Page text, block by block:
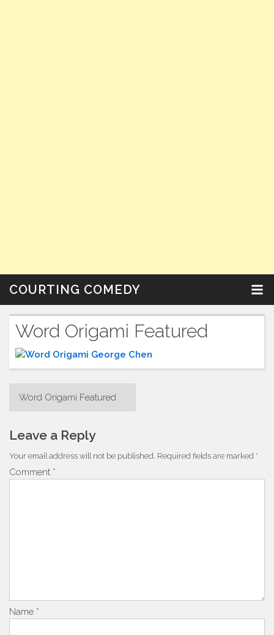
COURTING COMEDY
to
Word Origami Featured
Post
Word Origami Featured
Leave a Reply
Your email address will not be published. Required fields are marked *
Comment *
Name *